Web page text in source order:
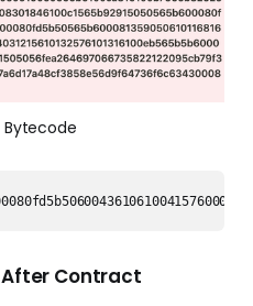
Contract